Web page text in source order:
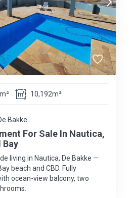
10,192m²
Bakke
For Sale In Nautica,
Bay
living in Nautica, De Bakke —
beach and CBD. Fully
ocean-view balcony, two